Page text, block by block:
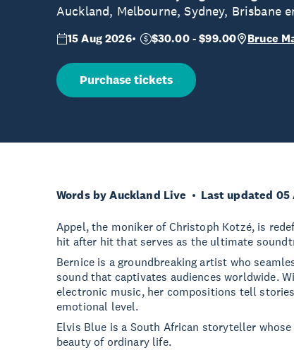
Auckland, Melbourne, Sydney, Brisbane
15 Aug 2026 $30.00 - $99.00 Bruce
Purchase tickets
Words by Auckland Live Last updated 05
Appel, the moniker of Christoph Kotzé, is
hit after hit that serves as the ultimate
Bernice is a groundbreaking artist who
sound that captivates audiences worldwide.
electronic music, her compositions tell
emotional level.
Elvis Blue is a South African storyteller
beauty of ordinary life.